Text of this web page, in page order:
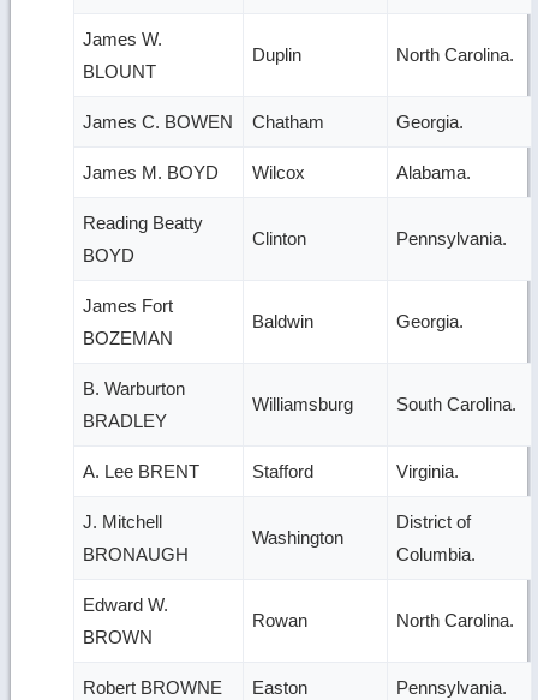
James W.
BLOUNT
Duplin North Carolina.
James C. BOWEN Chatham Georgia.
James M. BOYD Wilcox Alabama.
Reading Beatty
BOYD
Clinton Pennsylvania.
James Fort
BOZEMAN
Baldwin Georgia.
B. Warburton
BRADLEY
Williamsburg South Carolina.
A. Lee BRENT Stafford Virginia.
J. Mitchell
BRONAUGH
Washington
District of
Columbia.
Edward W.
BROWN
Rowan North Carolina.
Robert BROWNE Easton Pennsylvania.